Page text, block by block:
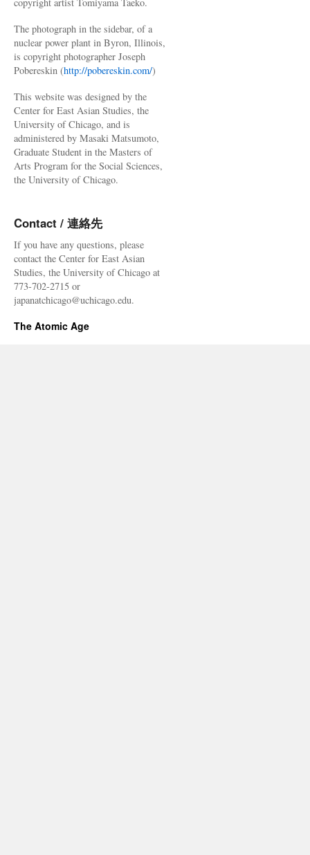
The photograph in the sidebar, of a
nuclear power plant in Byron, Illinois,
is copyright photographer Joseph
Pobereskin (http://pobereskin.com/)
This website was designed by the
Center for East Asian Studies, the
University of Chicago, and is
administered by Masaki Matsumoto,
Graduate Student in the Masters of
Arts Program for the Social Sciences,
the University of Chicago.
Contact / 連絡先
If you have any questions, please
contact the Center for East Asian
Studies, the University of Chicago at
773-702-2715 or
japanatchicago@uchicago.edu.
The Atomic Age